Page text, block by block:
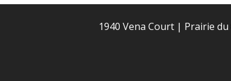
1940 Vena Court | Prairie